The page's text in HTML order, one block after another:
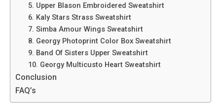
5. Upper Blason Embroidered Sweatshirt
6. Kaly Stars Strass Sweatshirt
7. Simba Amour Wings Sweatshirt
8. Georgy Photoprint Color Box Sweatshirt
9. Band Of Sisters Upper Sweatshirt
10. Georgy Multicusto Heart Sweatshirt
Conclusion
FAQ’s